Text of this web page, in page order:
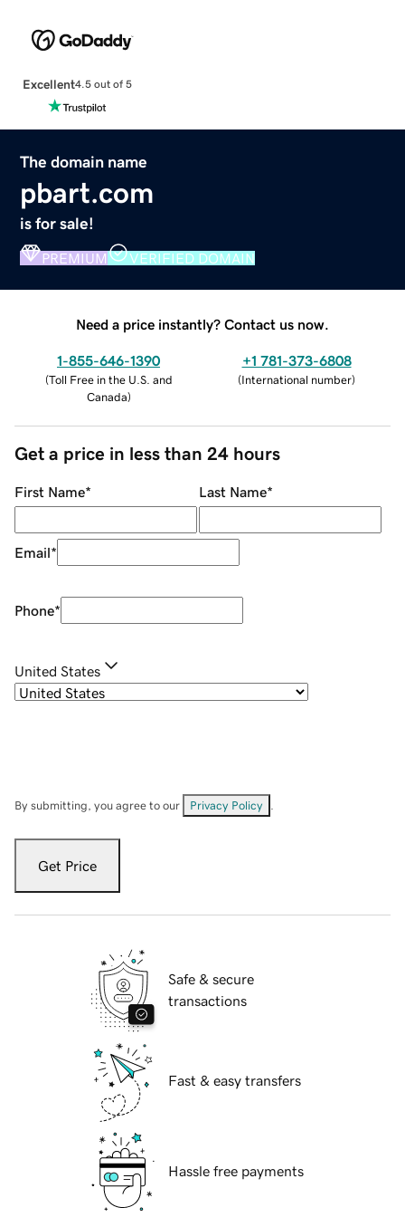
Excellent4.5 out of 5
The domain name
pbart.com
is for sale!
PREMIUM VERIFIED DOMAIN
Need a price instantly? Contact us now.
1-855-646-1390
(Toll Free in the U.S. and
Canada)
+1 781-373-6808
(International number)
Get a price in less than 24 hours
First Name* Last Name*
Email*
Phone*
United States
By submitting, you agree to our Privacy Policy
Get Price
Safe & secure
transactions
Fast & easy transfers
Hassle free payments